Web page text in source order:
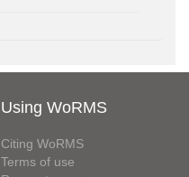
Using WoRMS
Citing WoRMS
Terms of use